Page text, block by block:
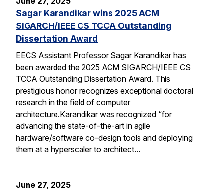
Sagar Karandikar wins 2025 ACM
SIGARCH/IEEE CS TCCA Outstanding
Dissertation Award
EECS Assistant Professor Sagar Karandikar has
been awarded the 2025 ACM SIGARCH/IEEE CS
TCCA Outstanding Dissertation Award. This
prestigious honor recognizes exceptional doctoral
research in the field of computer
architecture.Karandikar was recognized “for
advancing the state-of-the-art in agile
hardware/software co-design tools and deploying
them at a hyperscaler to architect…
June 27, 2025